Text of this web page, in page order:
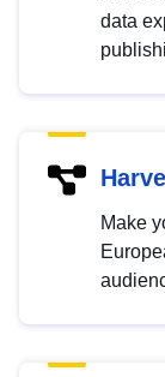
data
Make